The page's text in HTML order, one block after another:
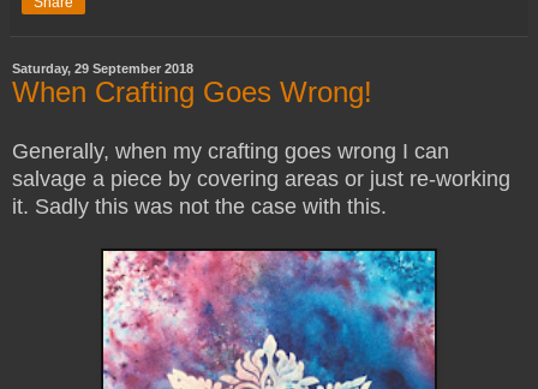
Saturday, 29 September 2018
When Crafting Goes Wrong!
Generally, when my crafting goes wrong I can
salvage a piece by covering areas or just re-working
it. Sadly this was not the case with this.